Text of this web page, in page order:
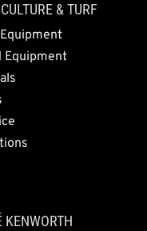
& TURF
Equipment
KENWORTH